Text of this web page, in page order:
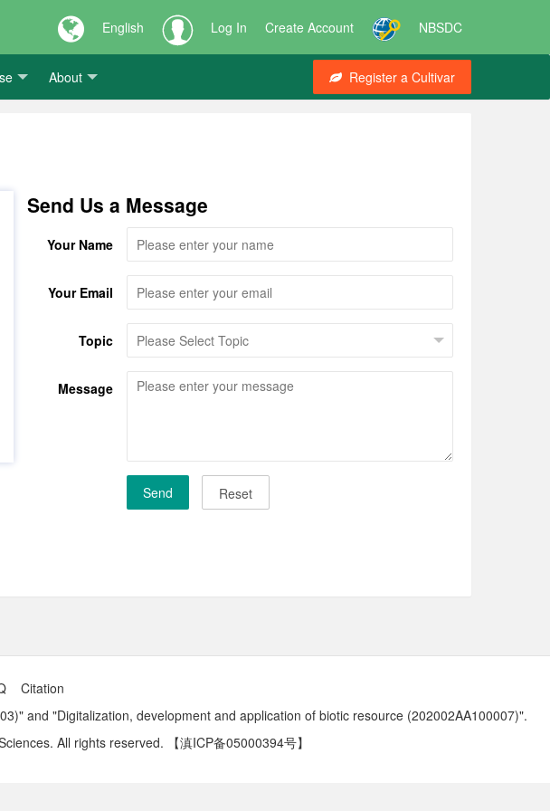
English Log In Create Account NBSDC
About Register a Cultivar
Send Us a Message
Your Name
Your Email
Topic
Message
Citation
and "Digitalization, development and application of biotic resource (202002AA100007)".
All rights reserved.
【滇ICP备05000394号】